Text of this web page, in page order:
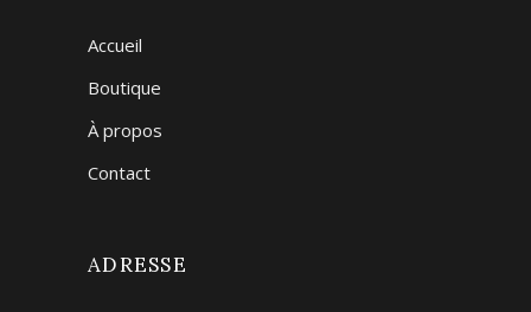
Accueil
Boutique
À propos
Contact
ADRESSE